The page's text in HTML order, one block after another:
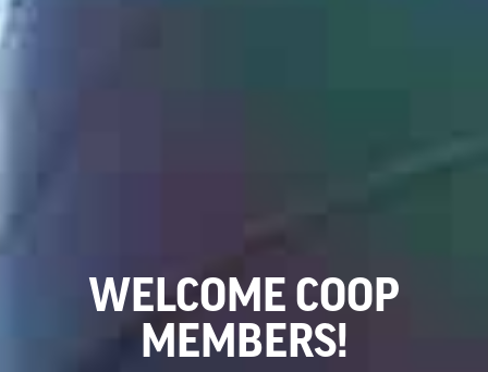
WELCOME COOP
MEMBERS!